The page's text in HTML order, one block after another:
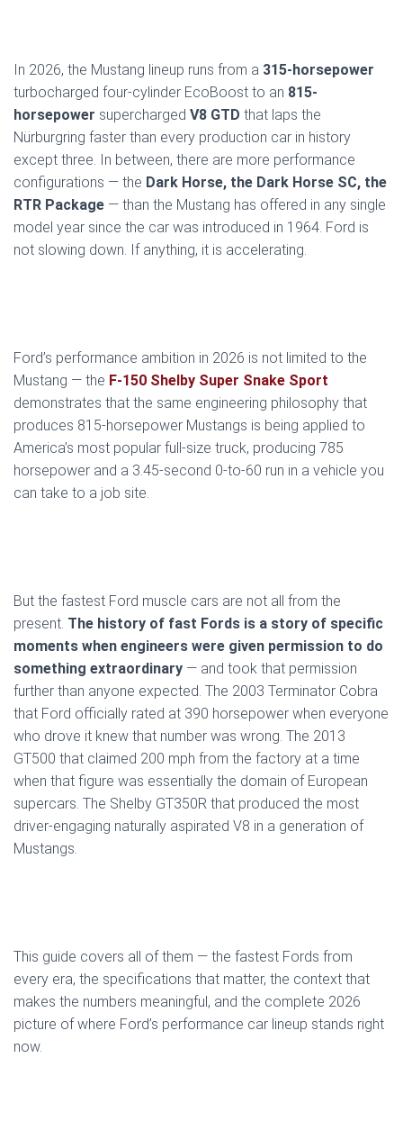
In 2026, the Mustang lineup runs from a 315-horsepower
turbocharged four-cylinder EcoBoost to an 815-
horsepower supercharged V8 GTD that laps the
Nürburgring faster than every production car in history
except three. In between, there are more performance
configurations — the Dark Horse, the Dark Horse SC, the
RTR Package — than the Mustang has offered in any single
model year since the car was introduced in 1964. Ford is
not slowing down. If anything, it is accelerating.
Ford’s performance ambition in 2026 is not limited to the
Mustang — the F-150 Shelby Super Snake Sport
demonstrates that the same engineering philosophy that
produces 815-horsepower Mustangs is being applied to
America’s most popular full-size truck, producing 785
horsepower and a 3.45-second 0-to-60 run in a vehicle you
can take to a job site.
But the fastest Ford muscle cars are not all from the
present. The history of fast Fords is a story of specific
moments when engineers were given permission to do
something extraordinary — and took that permission
further than anyone expected. The 2003 Terminator Cobra
that Ford officially rated at 390 horsepower when everyone
who drove it knew that number was wrong. The 2013
GT500 that claimed 200 mph from the factory at a time
when that figure was essentially the domain of European
supercars. The Shelby GT350R that produced the most
driver-engaging naturally aspirated V8 in a generation of
Mustangs.
This guide covers all of them — the fastest Fords from
every era, the specifications that matter, the context that
makes the numbers meaningful, and the complete 2026
picture of where Ford’s performance car lineup stands right
now.